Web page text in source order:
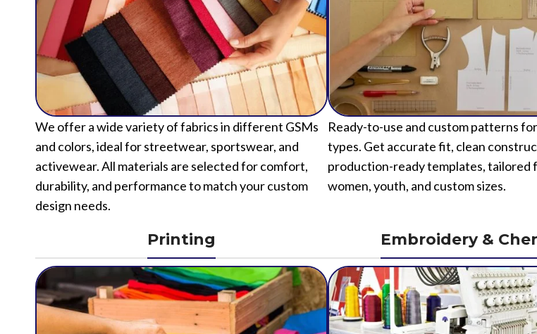
We offer a wide variety of fabrics in different GSMs
and colors, ideal for streetwear, sportswear, and
activewear. All materials are selected for comfort,
durability, and performance to match your custom
design needs.
Ready-to-use and custom patterns
types. Get accurate fit, clean
production-ready templates, tailored
women, youth, and custom sizes.
Printing Embroidery &